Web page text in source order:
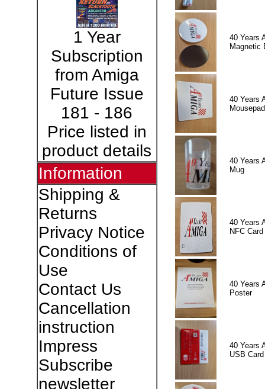
1 Year
Subscription
from Amiga
Future Issue
181 - 186
Price listed in
product details
Information
Shipping &
Returns
Privacy Notice
Conditions of
Use
Contact Us
Cancellation
instruction
Impress
Subscribe
newsletter
40 Years
Magnetic
40 Years
Mousepad
40 Years
Mug
40 Years
NFC Card
40 Years
Poster
40 Years
USB Card